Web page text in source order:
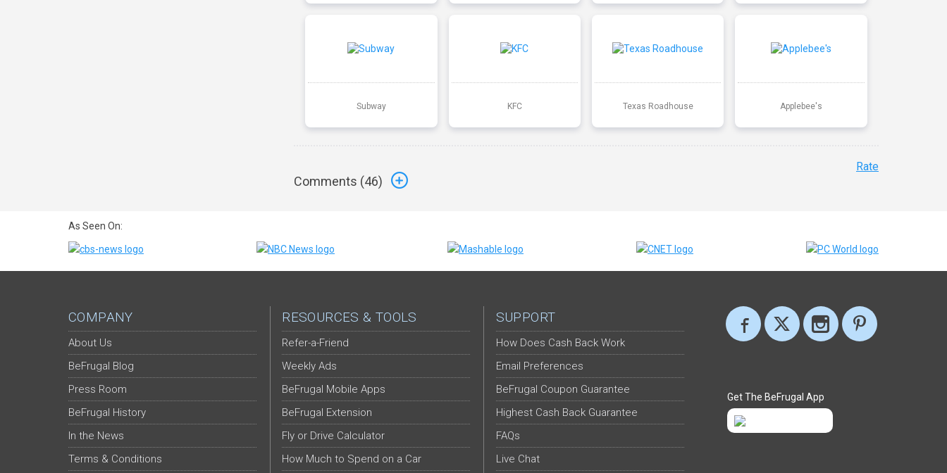
Subway KFC Texas Roadhouse Applebee's
Comments (46)
Rate
As Seen On:
COMPANY
About Us
BeFrugal Blog
Press Room
BeFrugal History
In the News
Terms & Conditions
RESOURCES & TOOLS
Refer-a-Friend
Weekly Ads
BeFrugal Mobile Apps
BeFrugal Extension
Fly or Drive Calculator
How Much to Spend on a Car
SUPPORT
How Does Cash Back Work
Email Preferences
BeFrugal Coupon Guarantee
Highest Cash Back Guarantee
FAQs
Live Chat
Get The BeFrugal App